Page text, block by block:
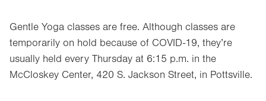
Gentle Yoga classes are free. Although classes are
temporarily on hold because of COVID-19, they’re
usually held every Thursday at 6:15 p.m. in the
McCloskey Center, 420 S. Jackson Street, in Pottsville.